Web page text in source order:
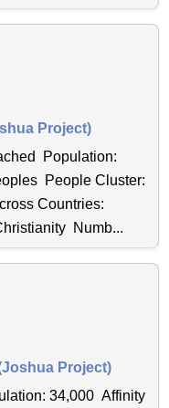
Project)
Population:
People Cluster:
Countries:
Numb...
Project)
34,000 Affinity